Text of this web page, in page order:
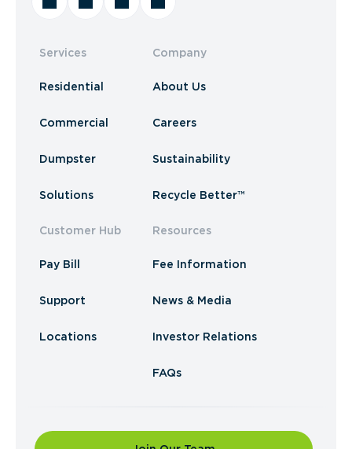
Services
Residential
Commercial
Dumpster
Solutions
Customer Hub
Pay Bill
Support
Locations
Company
About Us
Careers
Sustainability
Recycle Better™
Resources
Fee Information
News & Media
Investor Relations
FAQs